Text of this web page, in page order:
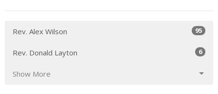
Rev. Alex Wilson 95
Rev. Donald Layton 6
Show More